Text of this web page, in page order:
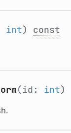
int) const
(id: int)